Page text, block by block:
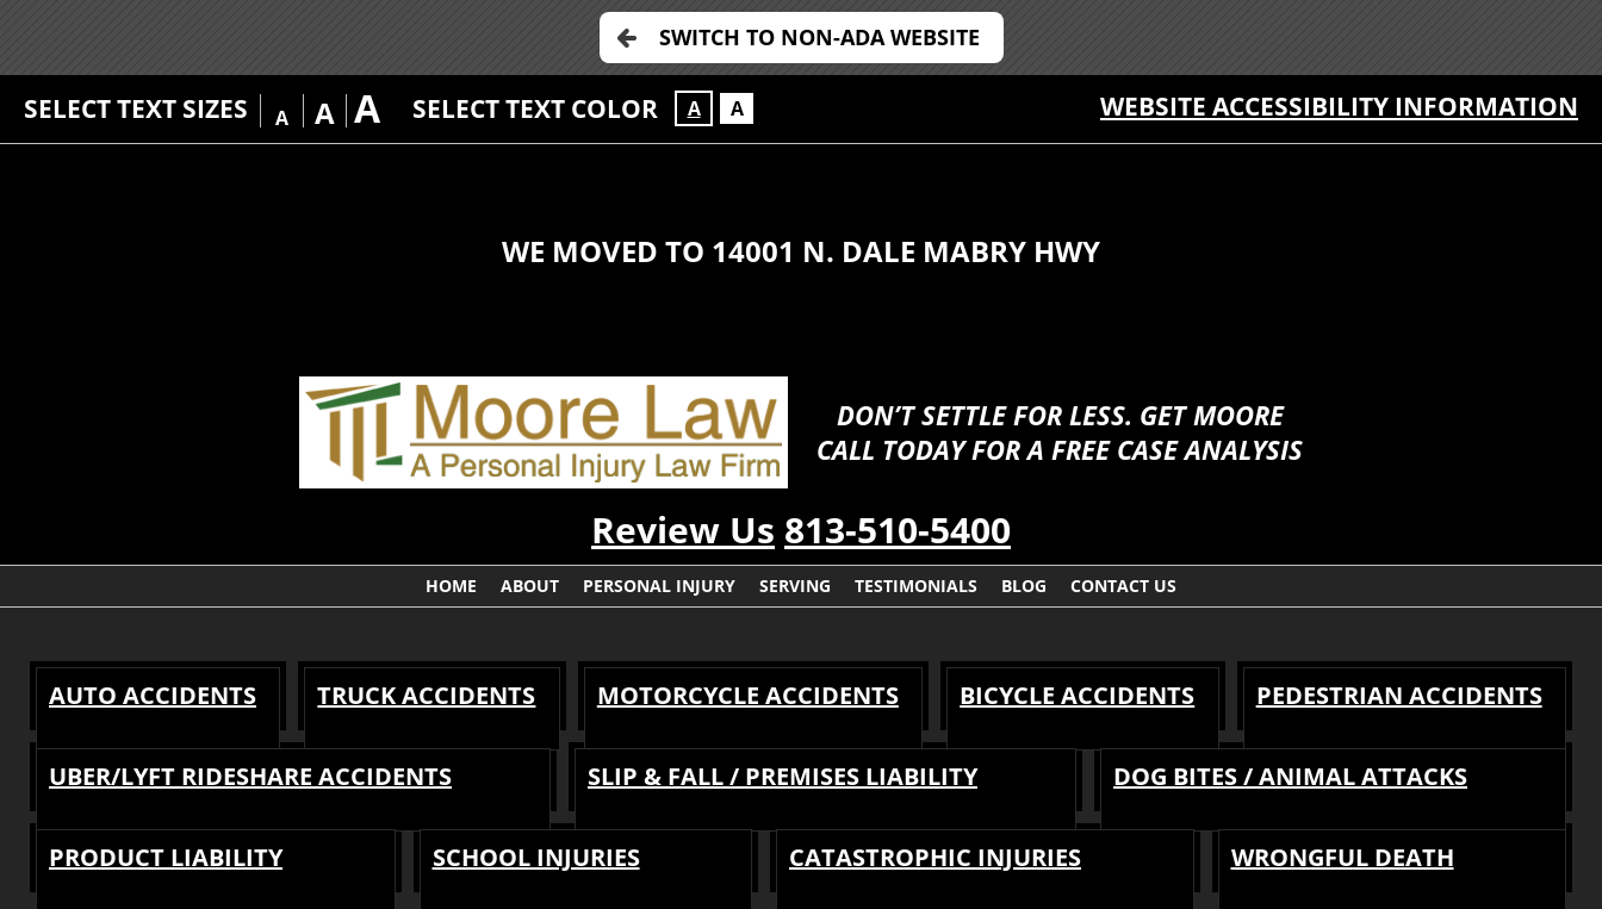
SWITCH TO NON-ADA WEBSITE
SELECT TEXT SIZES A A A SELECT TEXT COLOR A A WEBSITE ACCESSIBILITY INFORMATION
WE MOVED TO 14001 N. DALE MABRY HWY
DON’T SETTLE FOR LESS. GET MOORE
CALL TODAY FOR A FREE CASE ANALYSIS
Review Us 813-510-5400
HOME ABOUT PERSONAL INJURY SERVING TESTIMONIALS BLOG CONTACT US
AUTO ACCIDENTS TRUCK ACCIDENTS MOTORCYCLE ACCIDENTS BICYCLE ACCIDENTS PEDESTRIAN ACCIDENTS
UBER/LYFT RIDESHARE ACCIDENTS SLIP & FALL / PREMISES LIABILITY DOG BITES / ANIMAL ATTACKS
PRODUCT LIABILITY SCHOOL INJURIES CATASTROPHIC INJURIES WRONGFUL DEATH